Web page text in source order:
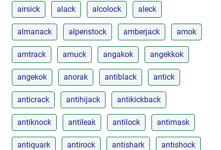
airsick alack alcolock aleck
almanack alpenstock amberjack amok
amtrack amuck angakok angekkok
angekok anorak antiblack antick
anticrack antihijack antikickback
antiknock antileak antilock antimask
antiquark antirock antishark antishock